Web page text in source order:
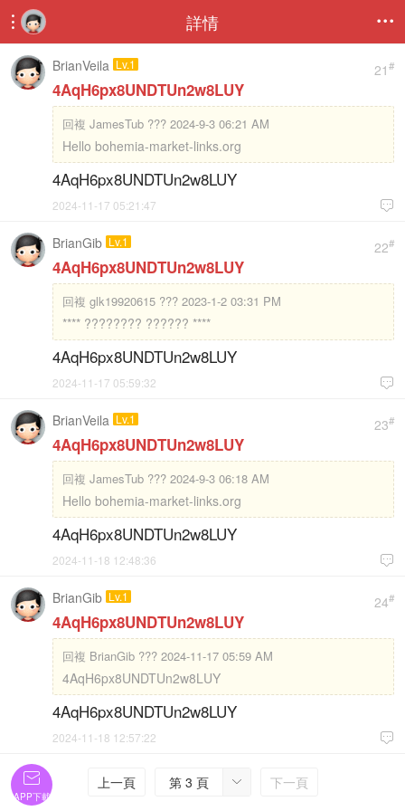
 詳情 
21#
BrianVeila Lv.1
4AqH6px8UNDTUn2w8LUY
回複 JamesTub ??? 2024-9-3 06:21 AM
Hello bohemia-market-links.org
4AqH6px8UNDTUn2w8LUY

2024-11-17 05:21:47
22#
BrianGib Lv.1
4AqH6px8UNDTUn2w8LUY
回複 glk19920615 ??? 2023-1-2 03:31 PM
**** ???????? ?????? ****
4AqH6px8UNDTUn2w8LUY

2024-11-17 05:59:32
23#
BrianVeila Lv.1
4AqH6px8UNDTUn2w8LUY
回複 JamesTub ??? 2024-9-3 06:18 AM
Hello bohemia-market-links.org
4AqH6px8UNDTUn2w8LUY

2024-11-18 12:48:36
24#
BrianGib Lv.1
4AqH6px8UNDTUn2w8LUY
回複 BrianGib ??? 2024-11-17 05:59 AM
4AqH6px8UNDTUn2w8LUY
4AqH6px8UNDTUn2w8LUY

2024-11-18 12:57:22
上一頁 
第 3 頁 下一頁

APP下載